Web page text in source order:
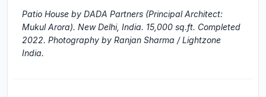
Patio House by DADA Partners (Principal Architect:
Mukul Arora). New Delhi, India. 15,000 sq.ft. Completed
2022. Photography by Ranjan Sharma / Lightzone
India.